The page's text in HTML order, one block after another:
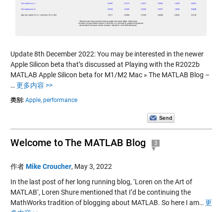
Update 8th December 2022: You may be interested in the newer
Apple Silicon beta that’s discussed at Playing with the R2022b
MATLAB Apple Silicon beta for M1/M2 Mac » The MATLAB Blog –
… 更多内容 >>
类别: Apple, performance
Welcome to The MATLAB Blog 3
作者Mike Croucher, May 3, 2022
In the last post of her long running blog, ‘Loren on the Art of
MATLAB‘, Loren Shure mentioned that I’d be continuing the
MathWorks tradition of blogging about MATLAB. So here I am… 更